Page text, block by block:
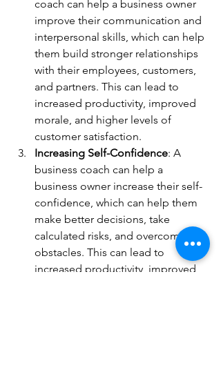
coach can help a business owner
improve their communication and
interpersonal skills, which can help
them build stronger relationships
with their employees, customers,
and partners. This can lead to
increased productivity, improved
morale, and higher levels of
customer satisfaction.
Increasing Self-Confidence: A
business coach can help a
business owner increase their self-
confidence, which can help them
make better decisions, take
calculated risks, and overcome
obstacles. This can lead to
increased productivity, improved